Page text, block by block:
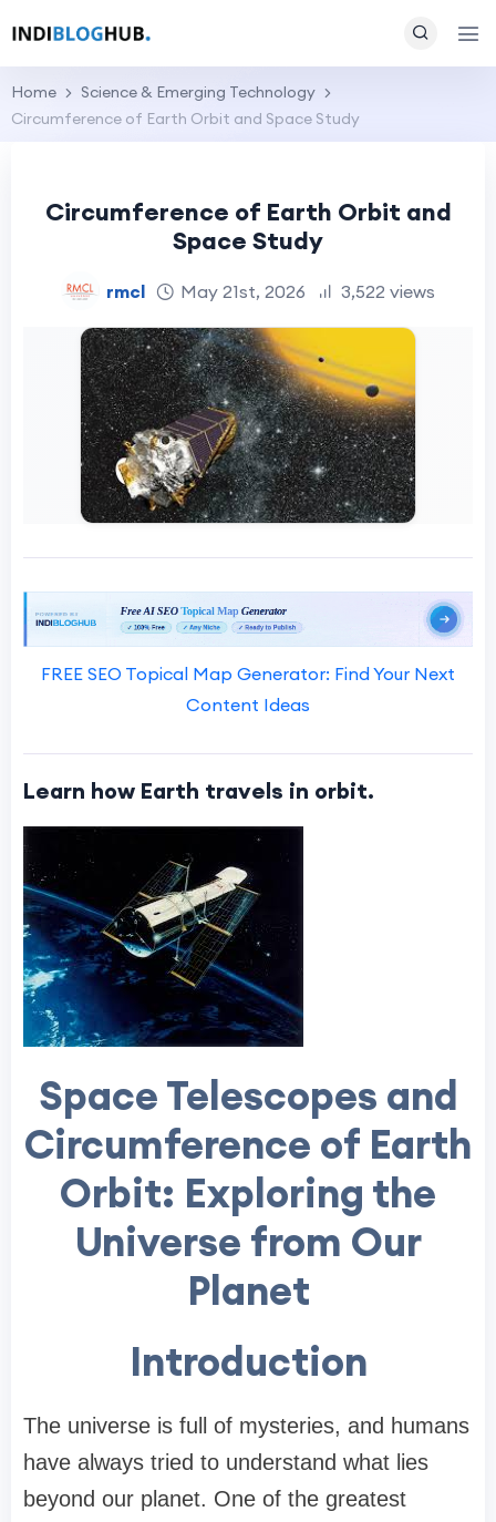
Home
Science & Emerging Technology
Circumference of Earth Orbit and Space Study
Circumference of Earth Orbit and
Space Study
rmcl May 21st, 2026 3,522 views
FREE SEO Topical Map Generator: Find Your Next
Content Ideas
Learn how Earth travels in orbit.
Space Telescopes and
Circumference of Earth
Orbit: Exploring the
Universe from Our
Planet
Introduction
The universe is full of mysteries, and humans
have always tried to understand what lies
beyond our planet. One of the greatest